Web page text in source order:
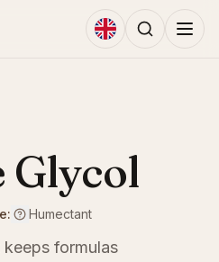
Glycol
Humectant
formulas